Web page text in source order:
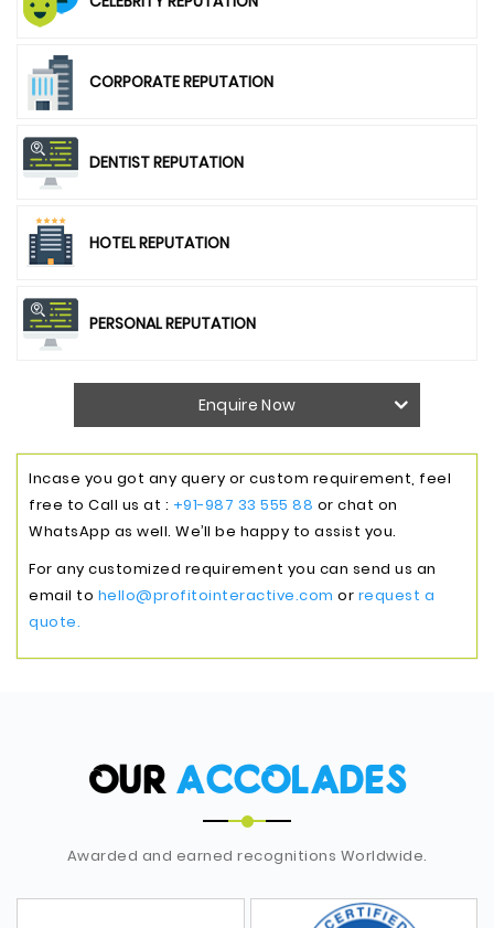
CORPORATE REPUTATION
DENTIST REPUTATION
HOTEL REPUTATION
PERSONAL REPUTATION
Enquire Now
Incase you got any query or custom requirement, feel
free to Call us at : +91-987 33 555 88 or chat on
WhatsApp as well. We’ll be happy to assist you.
For any customized requirement you can send us an
email to hello@profitointeractive.com or request a
quote.
OUR ACCOLADES
Awarded and earned recognitions Worldwide.